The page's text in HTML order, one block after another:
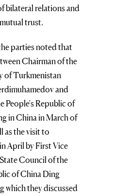
bilateral relations and
trust.
parties noted that
Chairman of the
of Turkmenistan
and
People's Republic of
in China in March of
as the visit to
April by First Vice
Council of the
of China Ding
which they discussed